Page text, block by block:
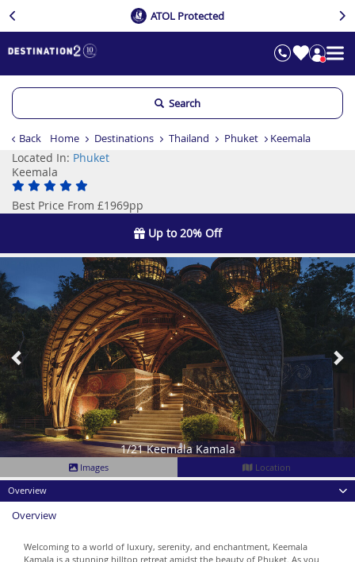
ATOL Protected
Search
Back Home Destinations Thailand Phuket Keemala
Located In: Phuket
Keemala
Best Price From £1969pp
Up to 20% Off
1/21 Keemala Kamala
Previous
Images
Location
Overview
Overview
Welcoming to a world of luxury, serenity, and enchantment, Keemala
Kamala is a stunning hilltop retreat amidst the beauty of Phuket. As you